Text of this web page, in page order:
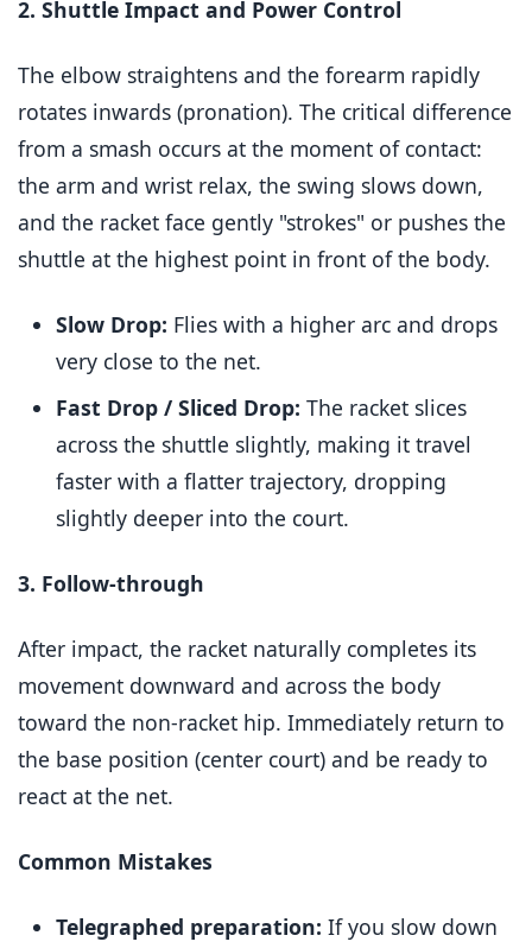
2. Shuttle Impact and Power Control
The elbow straightens and the forearm rapidly
rotates inwards (pronation). The critical difference
from a smash occurs at the moment of contact:
the arm and wrist relax, the swing slows down,
and the racket face gently "strokes" or pushes the
shuttle at the highest point in front of the body.
Slow Drop: Flies with a higher arc and drops
very close to the net.
Fast Drop / Sliced Drop: The racket slices
across the shuttle slightly, making it travel
faster with a flatter trajectory, dropping
slightly deeper into the court.
3. Follow-through
After impact, the racket naturally completes its
movement downward and across the body
toward the non-racket hip. Immediately return to
the base position (center court) and be ready to
react at the net.
Common Mistakes
Telegraphed preparation: If you slow down